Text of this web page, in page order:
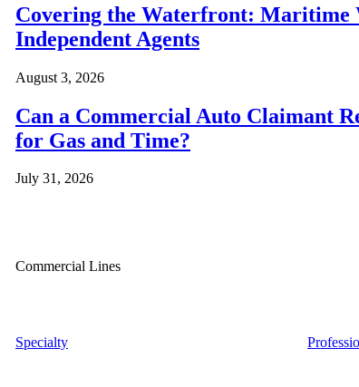
Covering the Waterfront: Maritime
Independent Agents
August 3, 2026
Can a Commercial Auto Claimant
for Gas and Time?
July 31, 2026
Commercial Lines
Specialty